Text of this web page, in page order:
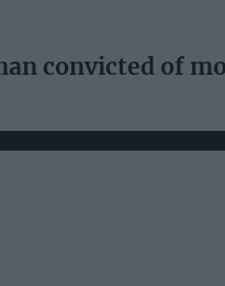
convicted of